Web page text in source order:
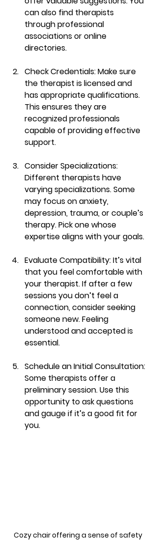
can also find therapists
through professional
associations or online
directories.
Check Credentials: Make sure
the therapist is licensed and
has appropriate qualifications.
This ensures they are
recognized professionals
capable of providing effective
support.
Consider Specializations:
Different therapists have
varying specializations. Some
may focus on anxiety,
depression, trauma, or couple’s
therapy. Pick one whose
expertise aligns with your goals.
Evaluate Compatibility: It’s vital
that you feel comfortable with
your therapist. If after a few
sessions you don’t feel a
connection, consider seeking
someone new. Feeling
understood and accepted is
essential.
Schedule an Initial Consultation:
Some therapists offer a
preliminary session. Use this
opportunity to ask questions
and gauge if it’s a good fit for
you.
Cozy chair offering a sense of safety